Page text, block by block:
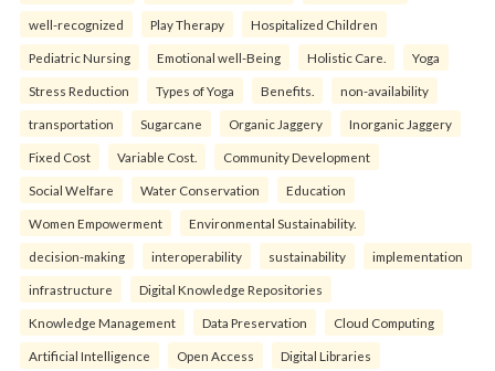
well-recognized Play Therapy Hospitalized Children
Pediatric Nursing Emotional well-Being Holistic Care. Yoga
Stress Reduction Types of Yoga Benefits. non-availability
transportation Sugarcane Organic Jaggery Inorganic Jaggery
Fixed Cost Variable Cost. Community Development
Social Welfare Water Conservation Education
Women Empowerment Environmental Sustainability.
decision-making interoperability sustainability implementation
infrastructure Digital Knowledge Repositories
Knowledge Management Data Preservation Cloud Computing
Artificial Intelligence Open Access Digital Libraries